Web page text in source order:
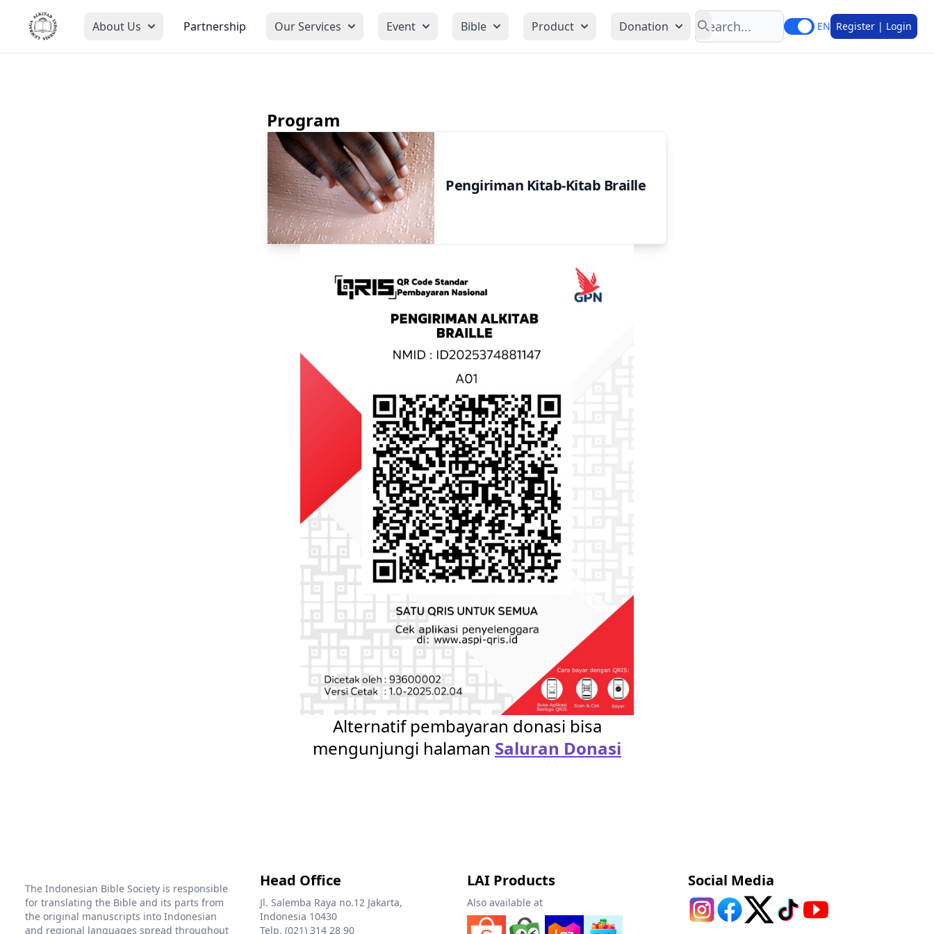
About Us Partnership Our Services Event Bible Product Donation
Search
EN Register | Login
Program
Pengiriman Kitab-Kitab Braille
Alternatif pembayaran donasi bisa
mengunjungi halaman Saluran Donasi
The Indonesian Bible Society is responsible
for translating the Bible and its parts from
the original manuscripts into Indonesian
and regional languages spread throughout
Head Office
Jl. Salemba Raya no.12 Jakarta,
Indonesia 10430
Telp. (021) 314 28 90
LAI Products
Also available at
Social Media